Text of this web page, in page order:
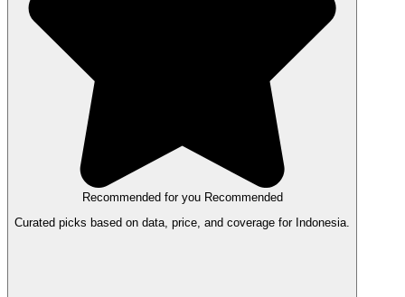
Recommended for you Recommended
Curated picks based on data, price, and coverage for Indonesia.